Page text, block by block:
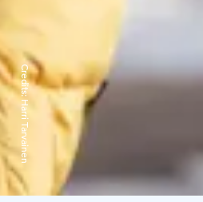
Credits:
Harri Tarvainen